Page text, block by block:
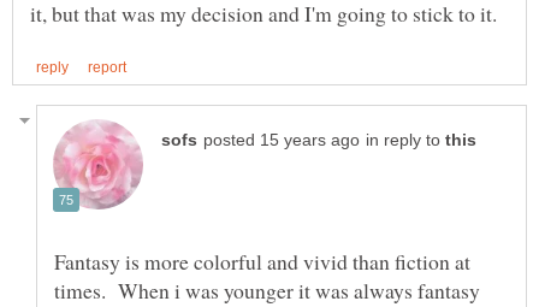
in reply to
Fantasy is more colorful and vivid than fiction at
times. When i was younger it was always fantasy